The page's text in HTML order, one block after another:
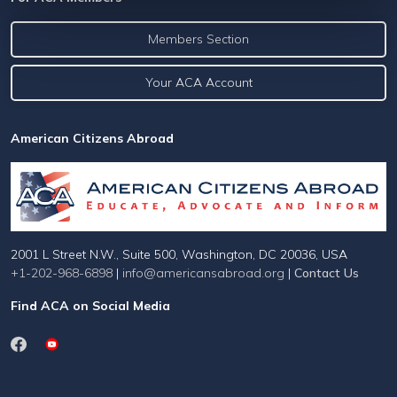
Members Section
Your ACA Account
American Citizens Abroad
2001 L Street N.W., Suite 500, Washington, DC 20036, USA
+1-202-968-6898 | info@americansabroad.org | Contact Us
Find ACA on Social Media